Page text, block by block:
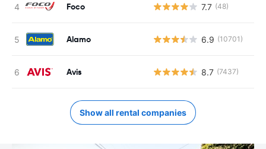
Foco 7.7 (48)
Alamo 6.9 (10701)
Avis 8.7 (7437)
Show all rental companies